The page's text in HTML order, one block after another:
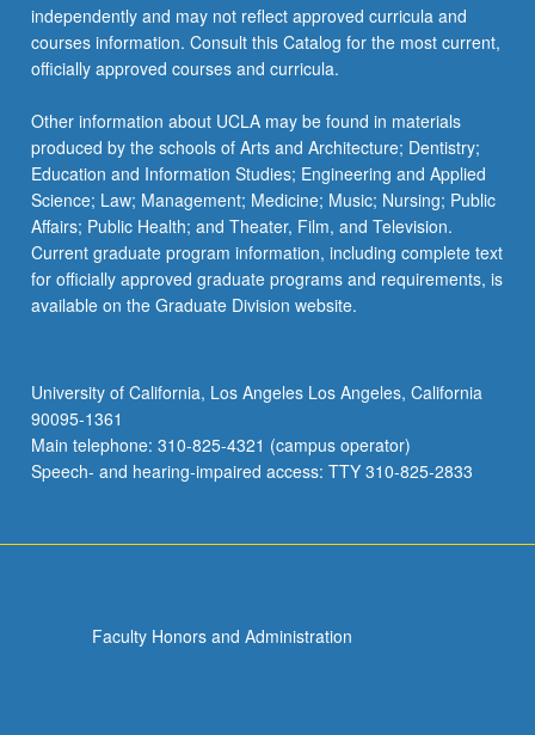
independently and may not reflect approved curricula and
courses information. Consult this Catalog for the most current,
officially approved courses and curricula.
Other information about UCLA may be found in materials
produced by the schools of Arts and Architecture; Dentistry;
Education and Information Studies; Engineering and Applied
Science; Law; Management; Medicine; Music; Nursing; Public
Affairs; Public Health; and Theater, Film, and Television.
Current graduate program information, including complete text
for officially approved graduate programs and requirements, is
available on the Graduate Division website.
University of California, Los Angeles Los Angeles, California
90095-1361
Main telephone: 310-825-4321 (campus operator)
Speech- and hearing-impaired access: TTY 310-825-2833
Faculty Honors and Administration